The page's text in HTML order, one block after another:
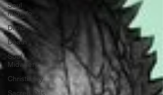
Soul
midwife
Druid
Death
Soul
Midwifery
Christianity
Sacred Oils